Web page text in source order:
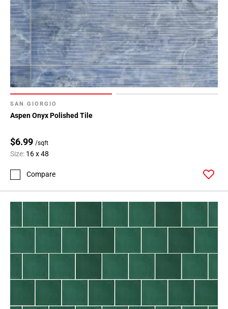
SAN GIORGIO
Aspen Onyx Polished Tile
$6.99 /sqft
Size: 16 x 48
Compare